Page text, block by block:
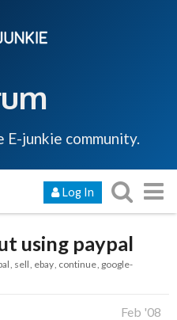
E-junkie community.
Log In
using paypal
sell ebay continue google-
Feb '08